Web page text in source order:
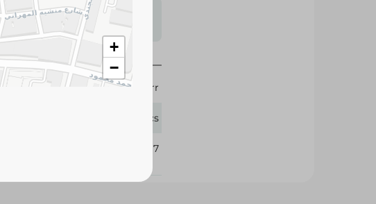
items may vary
based on availability.
Knorr
12 Pcs
310417
+
−